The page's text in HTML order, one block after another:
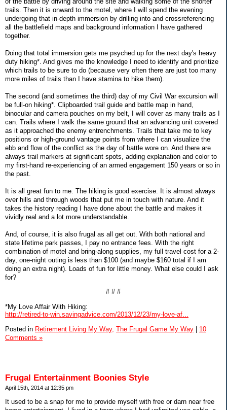
trails. Then it is onward to the motel, where I will spend the evening
undergoing that in-depth immersion by drilling into and crossreferencing
all the battlefield maps and background information I have gathered
together.
Doing that total immersion gets me psyched up for the next day's heavy
duty hiking*. And gives me the knowledge I need to identify and prioritize
which trails to be sure to do (because very often there are just too many
more miles of trails than I have stamina to hike them).
The second (and sometimes the third) day of my Civil War excursion will
be full-on hiking*. Clipboarded trail guide and battle map in hand,
binocular and camera pouches on my belt, I will cover as many trails as I
can. Trails where I walk the same ground that an advancing unit covered
as it approached the enemy entrenchments. Trails that take me to key
positions or high-ground vantage points from where I can visualize the
ebb and flow of the conflict as the day of battle wore on. And there are
always trail markers at significant spots, adding explanation and color to
my first-hand re-experiencing of an armed engagement 150 years or so in
the past.
It is all great fun to me. The hiking is good exercise. It is almost always
over hills and through woods that put me in touch with nature. And it
takes the history reading I have done about the battle and makes it
vividly real and a lot more understandable.
And, of course, it is also frugal as all get out. With both national and
state lifetime park passes, I pay no entrance fees. With the right
combination of motel and bring-along supplies, my full travel cost for a 2-
day, one-night outing is less than $100 (and maybe $160 total if I am
doing an extra night). Loads of fun for little money. What else could I ask
for?
# # #
*My Love Affair With Hiking:
http://retired-to-win.savingadvice.com/2013/12/23/my-love-af...
Posted in Retirement Living My Way, The Frugal Game My Way
10
Comments »
Frugal Entertainment Boonies Style
April 15th, 2014 at 12:35 pm
It used to be a snap for me to provide myself with free or darn near free